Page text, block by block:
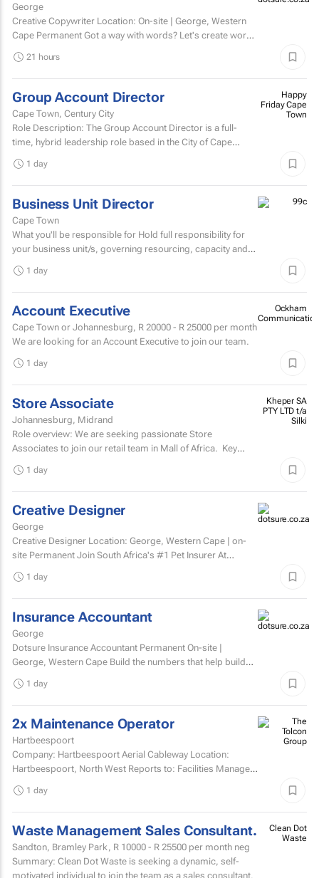
George
Creative Copywriter Location: On-site | George, Western
Cape Permanent Got a way with words? Let's create work
21 hours
Group Account Director
Cape Town, Century City
Role Description: The Group Account Director is a full-
time, hybrid leadership role based in the City of Cape
Happy
Friday Cape
Town
1 day
Business Unit Director
Cape Town
What you'll be responsible for Hold full responsibility for
your business unit/s, governing resourcing, capacity and
1 day
Account Executive
Cape Town or Johannesburg, R 20000 - R 25000 per month
We are looking for an Account Executive to join our team.
Ockham
1 day
Store Associate
Johannesburg, Midrand
Role overview: We are seeking passionate Store
Associates to join our retail team in Mall of Africa. Key
Kheper SA
PTY LTD t/a
Silki
1 day
Creative Designer
George
Creative Designer Location: George, Western Cape | on-
site Permanent Join South Africa's #1 Pet Insurer At
1 day
Insurance Accountant
George
Dotsure Insurance Accountant Permanent On-site |
George, Western Cape Build the numbers that help build
1 day
2x Maintenance Operator
Hartbeespoort
Company: Hartbeespoort Aerial Cableway Location:
Hartbeespoort, North West Reports to: Facilities Manager
1 day
Waste Management Sales Consultant.
Sandton, Bramley Park, R 10000 - R 25500 per month neg
Summary: Clean Dot Waste is seeking a dynamic, self-
motivated individual to join the team as a sales consultant.
Clean Dot
Waste